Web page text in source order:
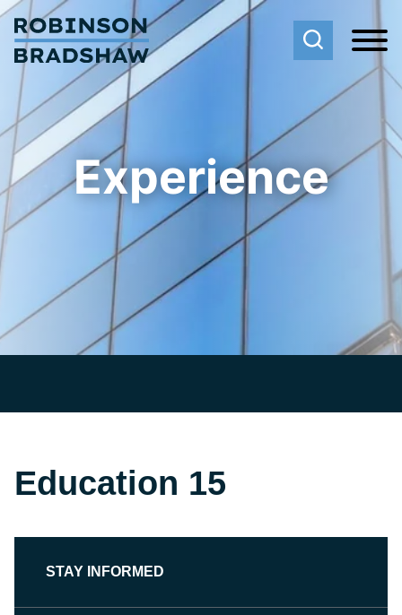
Cookie Settings
Main Content
Main Menu
Experience
Education 15
STAY INFORMED